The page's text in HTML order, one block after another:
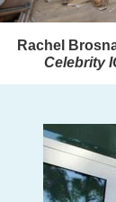
Rachel
Celebrity